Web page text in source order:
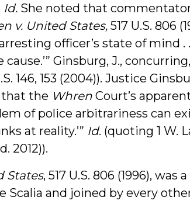
Id. She noted that
v. United States, 517 U.S. 806
officer’s state of mind .
Ginsburg, J.,
146, 153 (2004)). Justice
that the WhrenCourt’s
of police arbitrariness can
at reality.’” Id. (quoting 1 W.
2012)).
States, 517 U.S. 806 (1996), was a
and joined by every